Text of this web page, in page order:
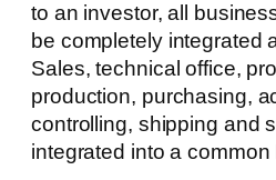
to an investor, all
be completely integrated
Sales, technical office,
production, purchasing,
controlling, shipping and
integrated into a